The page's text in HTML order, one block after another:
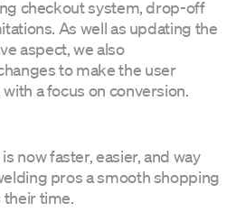
checkout system, drop-off
As well as updating the
aspect, we also
to make the user
a focus on conversion.
now faster, easier, and way
pros a smooth shopping
their time.